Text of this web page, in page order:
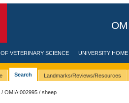
VETERINARY SCIENCE UNIVERSITY HOME
Search Landmarks/Reviews/Resources
/OMIA:002995 / sheep